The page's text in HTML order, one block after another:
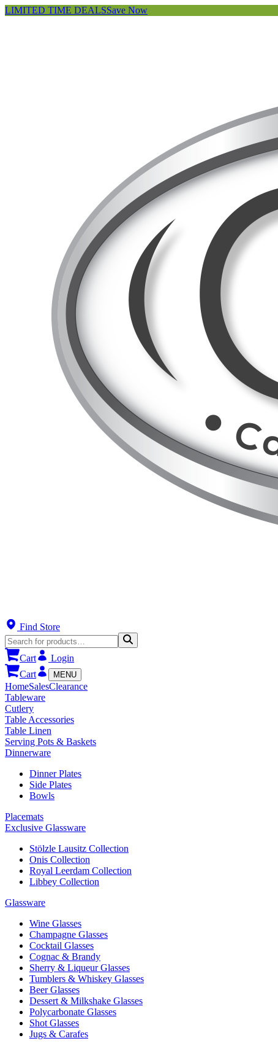
LIMITED TIME DEALSSave Now
Find Store
Cart
Login
Cart
MENU
HomeSalesClearance
Tableware
Cutlery
Table Accessories
Table Linen
Serving Pots & Baskets
Dinnerware
Dinner Plates
Side Plates
Bowls
Placemats
Exclusive Glassware
Stölzle Lausitz Collection
Onis Collection
Royal Leerdam Collection
Libbey Collection
Glassware
Wine Glasses
Champagne Glasses
Cocktail Glasses
Cognac & Brandy
Sherry & Liqueur Glasses
Tumblers & Whiskey Glasses
Beer Glasses
Dessert & Milkshake Glasses
Polycarbonate Glasses
Shot Glasses
Jugs & Carafes